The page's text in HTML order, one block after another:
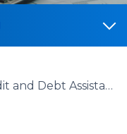
Credit and Debt Assistance